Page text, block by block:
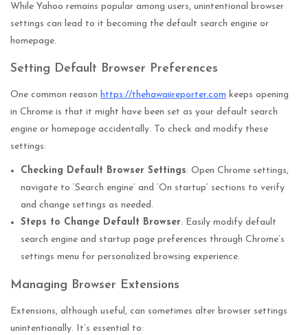
While Yahoo remains popular among users, unintentional browser
settings can lead to it becoming the default search engine or
homepage.
Setting Default Browser Preferences
One common reason https://thehawaiireporter.com keeps opening
in Chrome is that it might have been set as your default search
engine or homepage accidentally. To check and modify these
settings:
Checking Default Browser Settings: Open Chrome settings,
navigate to ‘Search engine’ and ‘On startup’ sections to verify
and change settings as needed.
Steps to Change Default Browser: Easily modify default
search engine and startup page preferences through Chrome’s
settings menu for personalized browsing experience.
Managing Browser Extensions
Extensions, although useful, can sometimes alter browser settings
unintentionally. It’s essential to: